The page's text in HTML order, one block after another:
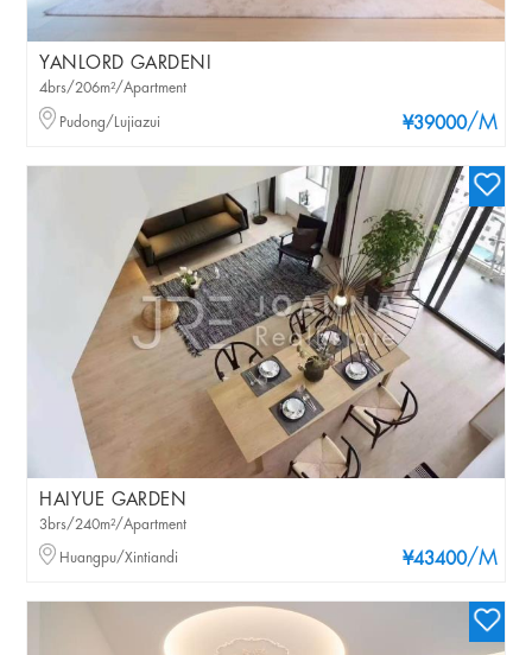
YANLORD GARDENI
¥39000/M
4brs/206m²/Apartment
Pudong/Lujiazui
HAIYUE GARDEN
¥43400/M
3brs/240m²/Apartment
Huangpu/Xintiandi